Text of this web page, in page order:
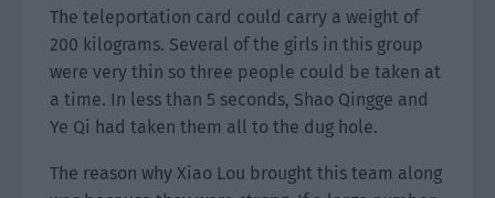
The teleportation card could carry a weight of
200 kilograms. Several of the girls in this group
were very thin so three people could be taken at
a time. In less than 5 seconds, Shao Qingge and
Ye Qi had taken them all to the dug hole.
The reason why Xiao Lou brought this team along